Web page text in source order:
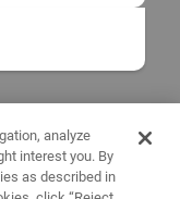
analyze
interest you. By
as described in